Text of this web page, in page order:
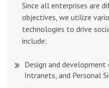
Since all enterprises are
objectives, we utilize
technologies to drive
include:
Design and
Intranets, and Personal